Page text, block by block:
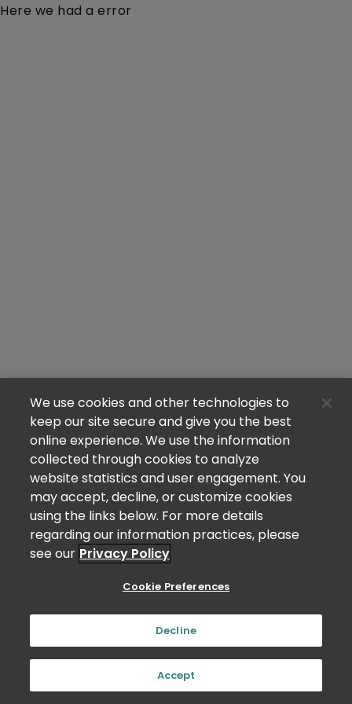
Here we had a error
We use cookies and other technologies to
keep our site secure and give you the best
online experience. We use the information
collected through cookies to analyze
website statistics and user engagement. You
may accept, decline, or customize cookies
using the links below. For more details
regarding our information practices, please
see our Privacy Policy
Cookie Preferences
Decline
Accept